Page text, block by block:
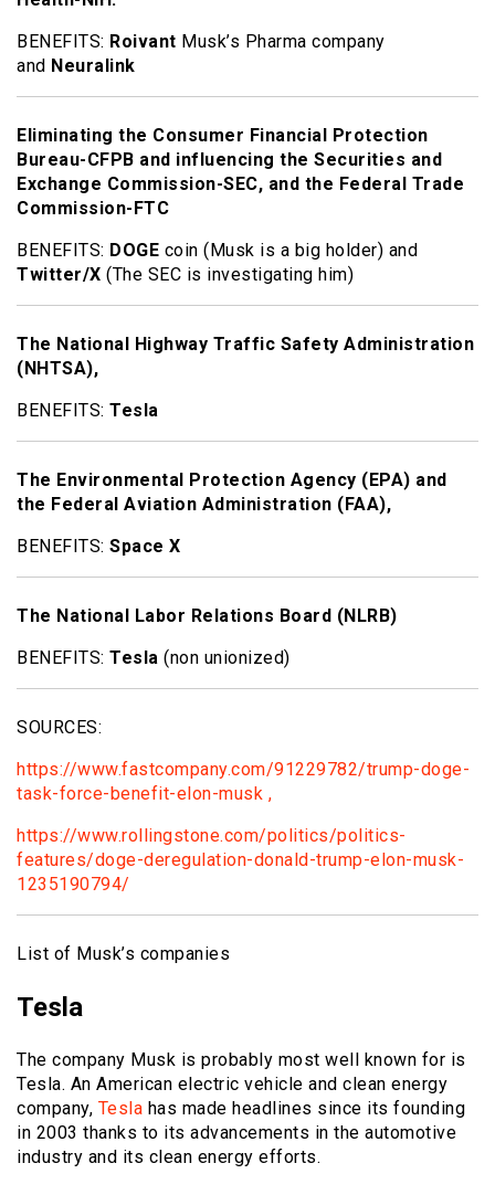
BENEFITS: Roivant Musk’s Pharma company
and Neuralink
Eliminating the Consumer Financial Protection
Bureau-CFPB and influencing the Securities and
Exchange Commission-SEC, and the Federal Trade
Commission-FTC
BENEFITS: DOGE coin (Musk is a big holder) and
Twitter/X (The SEC is investigating him)
The National Highway Traffic Safety Administration
(NHTSA),
BENEFITS: Tesla
The Environmental Protection Agency (EPA) and
the Federal Aviation Administration (FAA),
BENEFITS: Space X
The National Labor Relations Board (NLRB)
BENEFITS: Tesla (non unionized)
SOURCES:
https://www.fastcompany.com/91229782/trump-doge-
task-force-benefit-elon-musk ,
https://www.rollingstone.com/politics/politics-
features/doge-deregulation-donald-trump-elon-musk-
1235190794/
List of Musk’s companies
Tesla
The company Musk is probably most well known for is
Tesla. An American electric vehicle and clean energy
company, Tesla has made headlines since its founding
in 2003 thanks to its advancements in the automotive
industry and its clean energy efforts.